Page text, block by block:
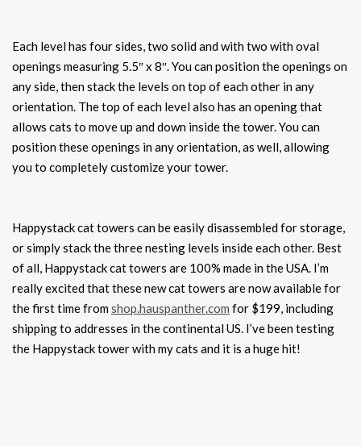
Each level has four sides, two solid and with two with oval
openings measuring 5.5″ x 8″. You can position the openings on
any side, then stack the levels on top of each other in any
orientation. The top of each level also has an opening that
allows cats to move up and down inside the tower. You can
position these openings in any orientation, as well, allowing
you to completely customize your tower.
Happystack cat towers can be easily disassembled for storage,
or simply stack the three nesting levels inside each other. Best
of all, Happystack cat towers are 100% made in the USA. I’m
really excited that these new cat towers are now available for
the first time fromshop.hauspanther.com for $199, including
shipping to addresses in the continental US. I’ve been testing
the Happystack tower with my cats and it is a huge hit!